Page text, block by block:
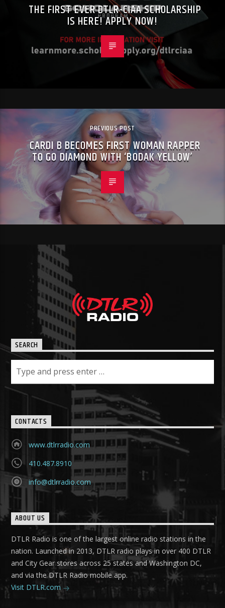
THE FIRST EVER DTLR-CIAA SCHOLARSHIP
IS HERE! APPLY NOW!
PREVIOUS POST
CARDI B BECOMES FIRST WOMAN RAPPER
TO GO DIAMOND WITH ‘BODAK YELLOW’
SEARCH
CONTACTS
www.dtlrradio.com
410.487.8910
info@dtlrradio.com
ABOUT US
DTLR Radio is one of the largest online radio stations in the
nation. Launched in 2013, DTLR radio plays in over 400 DTLR
and City Gear stores across 25 states and Washington DC,
and via the DTLR Radio mobile app.
Visit DTLR.com